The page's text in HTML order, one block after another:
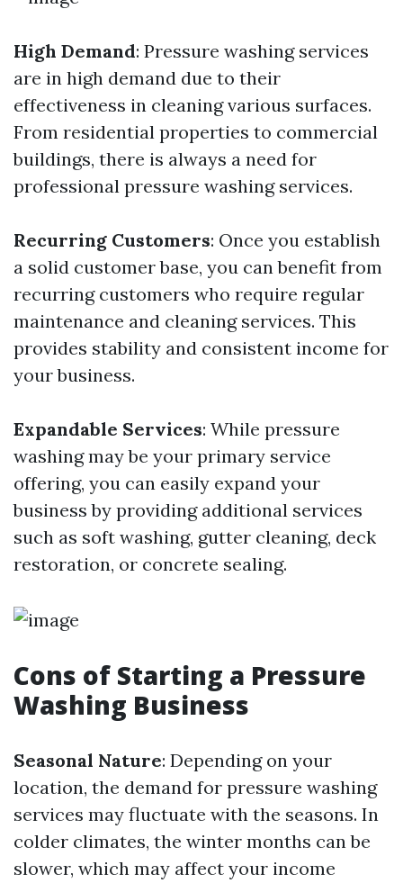
High Demand: Pressure washing services
are in high demand due to their
effectiveness in cleaning various surfaces.
From residential properties to commercial
buildings, there is always a need for
professional pressure washing services.
Recurring Customers: Once you establish
a solid customer base, you can benefit from
recurring customers who require regular
maintenance and cleaning services. This
provides stability and consistent income for
your business.
Expandable Services: While pressure
washing may be your primary service
offering, you can easily expand your
business by providing additional services
such as soft washing, gutter cleaning, deck
restoration, or concrete sealing.
Cons of Starting a Pressure
Washing Business
Seasonal Nature: Depending on your
location, the demand for pressure washing
services may fluctuate with the seasons. In
colder climates, the winter months can be
slower, which may affect your income